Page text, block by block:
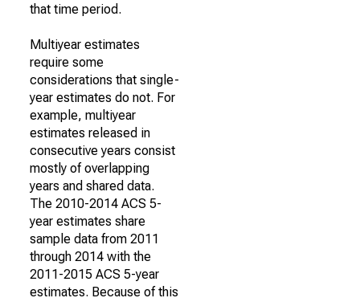
that time period.
Multiyear estimates
require some
considerations that single-
year estimates do not. For
example, multiyear
estimates released in
consecutive years consist
mostly of overlapping
years and shared data.
The 2010-2014 ACS 5-
year estimates share
sample data from 2011
through 2014 with the
2011-2015 ACS 5-year
estimates. Because of this